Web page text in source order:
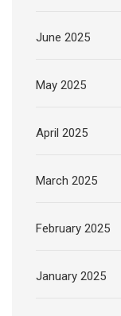
June 2025
May 2025
April 2025
March 2025
February 2025
January 2025